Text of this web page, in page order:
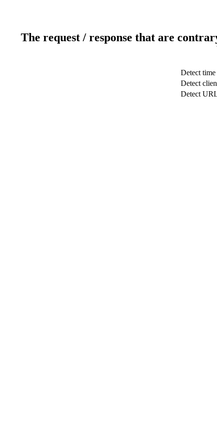
The request / response that are
Detect time
Detect
Detect